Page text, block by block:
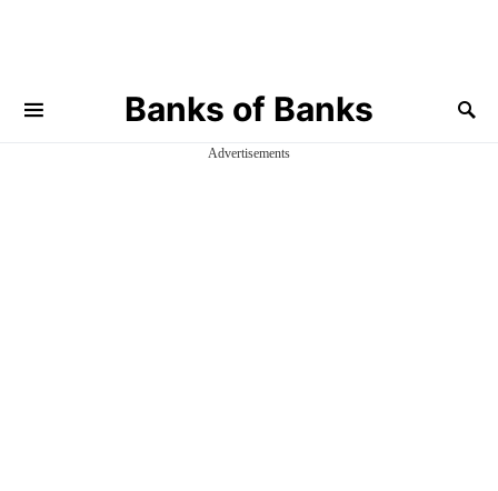
Banks of Banks
Advertisements